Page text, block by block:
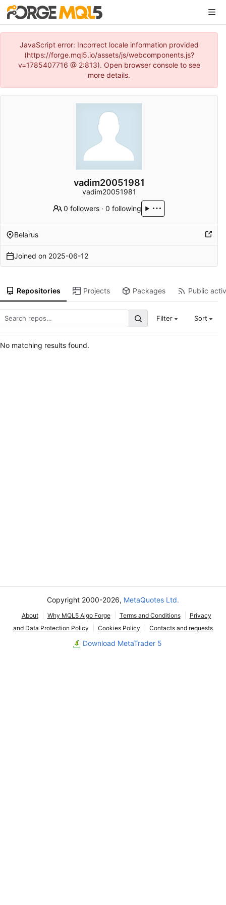
JavaScript error: Incorrect locale information provided
(https://forge.mql5.io/assets/js/webcomponents.js?
v=1785407716 @ 2:813). Open browser console to see
more details.
vadim20051981
vadim20051981
0 followers ·0 following
Belarus
Joined on 2025-06-12
Repositories Projects Packages Public
Filter Sort
No matching results found.
Copyright 2000-2026, MetaQuotes Ltd.
About Why MQL5 Algo Forge Terms and Conditions
Privacy
and Data Protection Policy
Cookies Policy Contacts and requests
Download MetaTrader 5